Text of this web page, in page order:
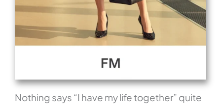
Nothing says “I have my life together” quite